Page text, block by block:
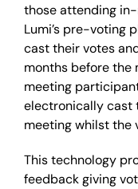
those attending
Lumi’s pre-voting
cast their votes
months before the
meeting
electronically cast
meeting whilst the
This technology
feedback giving